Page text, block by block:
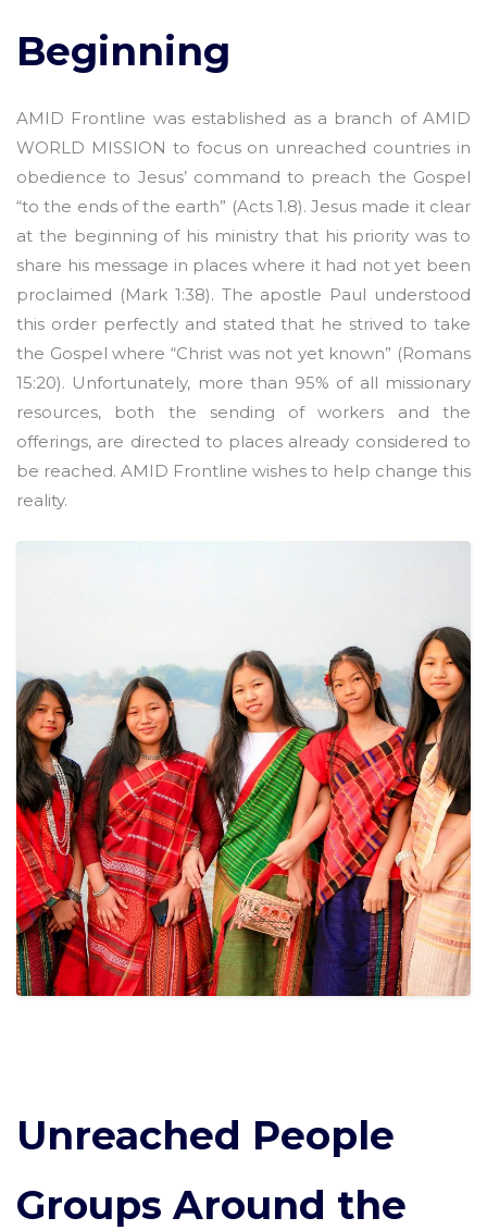
Beginning
AMID Frontline was established as a branch of AMID
WORLD MISSION to focus on unreached countries in
obedience to Jesus’ command to preach the Gospel
“to the ends of the earth” (Acts 1.8). Jesus made it clear
at the beginning of his ministry that his priority was to
share his message in places where it had not yet been
proclaimed (Mark 1:38). The apostle Paul understood
this order perfectly and stated that he strived to take
the Gospel where “Christ was not yet known” (Romans
15:20). Unfortunately, more than 95% of all missionary
resources, both the sending of workers and the
offerings, are directed to places already considered to
be reached. AMID Frontline wishes to help change this
reality.
Unreached People
Groups Around the